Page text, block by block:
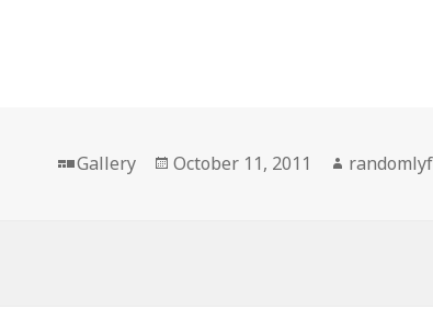
Format
Gallery
Posted
October 11, 2011 Author